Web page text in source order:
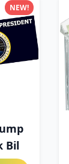
Bil
NEW!